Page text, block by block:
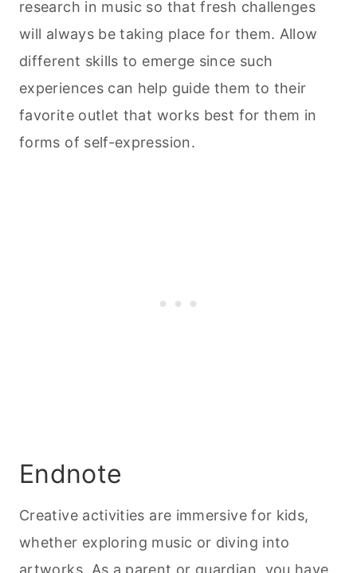
research in music so that fresh challenges
will always be taking place for them. Allow
different skills to emerge since such
experiences can help guide them to their
favorite outlet that works best for them in
forms of self-expression.
Endnote
Creative activities are immersive for kids,
whether exploring music or diving into